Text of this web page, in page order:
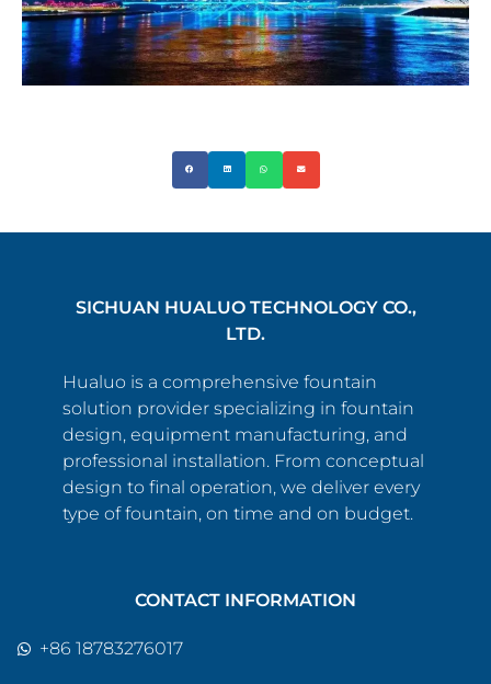
SICHUAN HUALUO TECHNOLOGY CO.,
LTD.
Hualuo is a comprehensive fountain
solution provider specializing in fountain
design, equipment manufacturing, and
professional installation. From conceptual
design to final operation, we deliver every
type of fountain, on time and on budget.
CONTACT INFORMATION
+86 18783276017